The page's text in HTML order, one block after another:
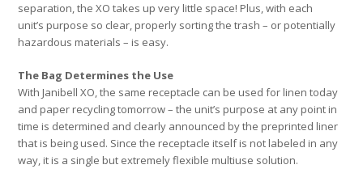
separation, the XO takes up very little space! Plus, with each
unit’s purpose so clear, properly sorting the trash – or potentially
hazardous materials – is easy.
The Bag Determines the Use
With Janibell XO, the same receptacle can be used for linen today
and paper recycling tomorrow – the unit’s purpose at any point in
time is determined and clearly announced by the preprinted liner
that is being used. Since the receptacle itself is not labeled in any
way, it is a single but extremely flexible multiuse solution.